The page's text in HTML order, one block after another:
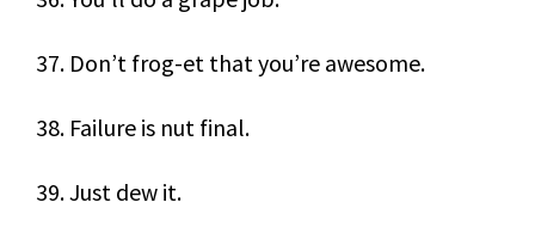
37. Don’t frog-et that you’re awesome.
38. Failure is nut final.
39. Just dew it.